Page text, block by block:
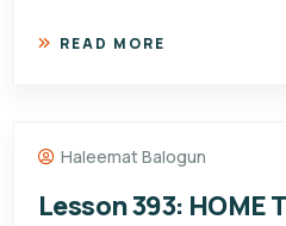
READ MORE
Haleemat Balogun
Lesson 393: HOME